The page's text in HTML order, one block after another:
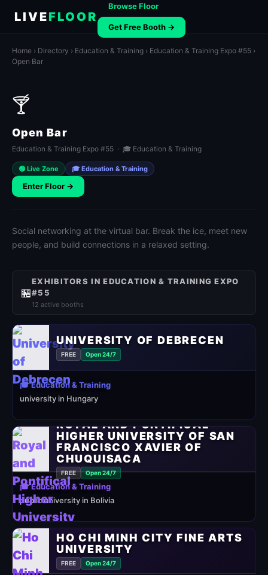
LIVEFLOOR
Browse Floor
Get Free Booth →
Home › Directory › Education & Training › Education & Training Expo #55 ›
Open Bar
🍸
Open Bar
Education & Training Expo #55 · 🎓 Education & Training
🟢 Live Zone 🎓 Education & Training
Enter Floor →
Social networking at the virtual bar. Break the ice, meet new
people, and build connections in a relaxed setting.
🏪
EXHIBITORS IN EDUCATION & TRAINING EXPO
#55
12 active booths
UNIVERSITY OF DEBRECEN
FREE Open 24/7
🎓 Education & Training
university in Hungary
ROYAL AND PONTIFICAL
HIGHER UNIVERSITY OF SAN
FRANCISCO XAVIER OF
CHUQUISACA
FREE Open 24/7
🎓 Education & Training
public university in Bolivia
HO CHI MINH CITY FINE ARTS
UNIVERSITY
FREE Open 24/7